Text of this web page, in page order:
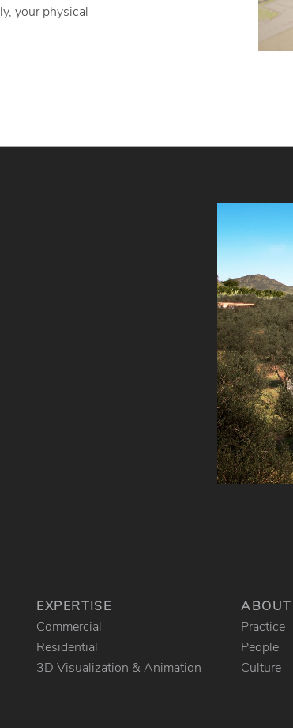
your physical
EXPERTISE
Commercial
Residential
3D Visualization & Animation
ABOUT
Practice
People
Culture